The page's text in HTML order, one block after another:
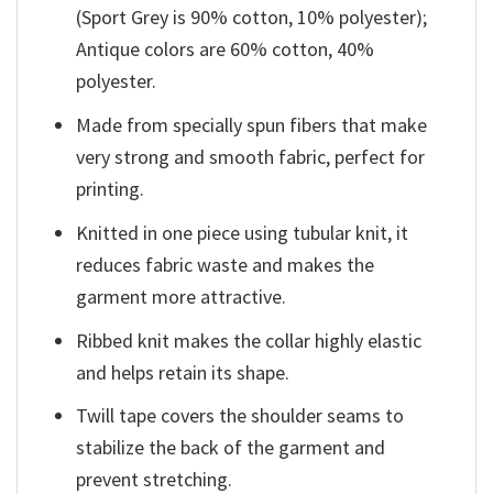
(Sport Grey is 90% cotton, 10% polyester);
Antique colors are 60% cotton, 40%
polyester.
Made from specially spun fibers that make
very strong and smooth fabric, perfect for
printing.
Knitted in one piece using tubular knit, it
reduces fabric waste and makes the
garment more attractive.
Ribbed knit makes the collar highly elastic
and helps retain its shape.
Twill tape covers the shoulder seams to
stabilize the back of the garment and
prevent stretching.